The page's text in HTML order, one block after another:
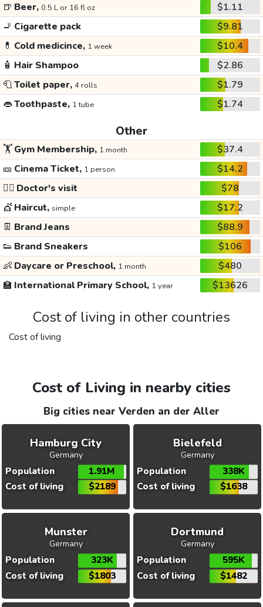
🍺 Beer, 0.5 L or 16 fl oz
$1.11
🚬 Cigarette pack
$9.81
💊 Cold medicince, 1 week
$10.4
🧴 Hair Shampoo
$2.86
🧻Toilet paper, 4 rolls
$1.79
👄Toothpaste, 1 tube $1.74
Other
🏋️Gym Membership, 1 month
$37.4
🎫 Cinema Ticket, 1 person
$14.2
👩‍⚕️ Doctor's visit
$78
💇 Haircut, simple
$17.2
👖 Brand Jeans
$88.9
👟 Brand Sneakers
$106
👶 Daycare or Preschool, 1 month
$480
🏫 International Primary School, 1 year $13626
Cost of living in other countries
Cost of living
Cost of Living in nearby cities
Big cities near Verden an der Aller
Hamburg City
Germany
Population
1.91M
Cost of living
$2189
Bielefeld
Germany
Population
338K
Cost of living
$1638
Munster
Germany
Population
323K
Cost of living
$1803
Dortmund
Germany
Population
595K
Cost of living
$1482